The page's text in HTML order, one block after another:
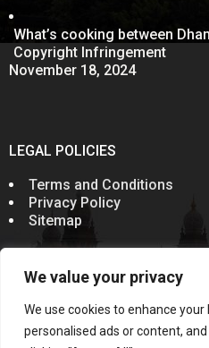
We value your privacy
We use cookies to enhance
personalised ads or content,
What’s cooking between
Copyright Infringement
November 18, 2024
LEGAL POLICIES
Terms and Conditions
Privacy Policy
Sitemap
© 2011-2024
Rules of the Bar Council of
soliciting work through
Information on this